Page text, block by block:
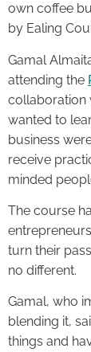
own coffee
by Ealing
Gamal
attending the
collaboration
wanted to
business
receive
minded
The course
turn their
no different.
Gamal, who
blending it,
things and